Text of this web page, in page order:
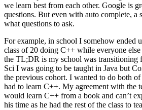
we learn best from each other. Google is
questions. But even with auto complete, a
what questions to ask.
For example, in school I somehow ended
class of 20 doing C++ while everyone
the TL;DR is my school was transitioning
Sci I was going to be taught in Java but
the previous cohort. I wanted to do both of
had to learn C++. My agreement with the
would learn C++ from a book and can’t
his time as he had the rest of the class to